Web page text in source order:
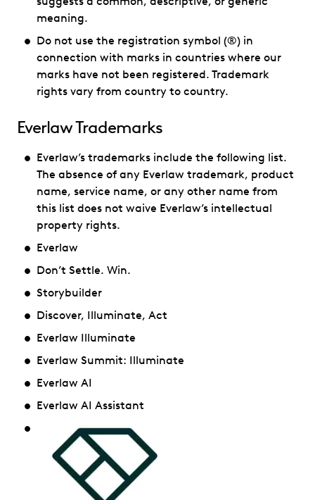
meaning.
Do not use the registration symbol (®) in
connection with marks in countries where our
marks have not been registered. Trademark
rights vary from country to country.
Everlaw Trademarks
Everlaw’s trademarks include the following list.
The absence of any Everlaw trademark, product
name, service name, or any other name from
this list does not waive Everlaw’s intellectual
property rights.
Everlaw
Don’t Settle. Win.
Storybuilder
Discover, Illuminate, Act
Everlaw Illuminate
Everlaw Summit: Illuminate
Everlaw AI
Everlaw AI Assistant